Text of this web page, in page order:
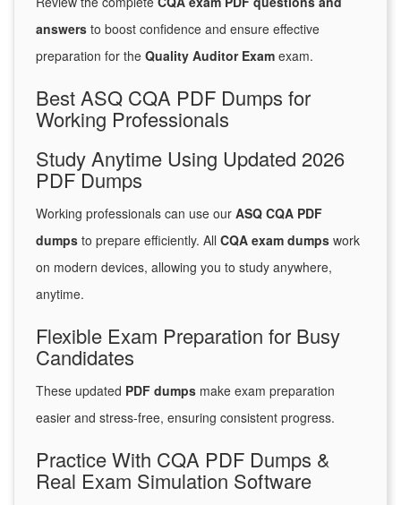
answers to boost confidence and ensure effective
preparation for the Quality Auditor Exam exam.
Best ASQ CQA PDF Dumps for
Working Professionals
Study Anytime Using Updated 2026
PDF Dumps
Working professionals can use our ASQ CQA PDF
dumps to prepare efficiently. All CQA exam dumps work
on modern devices, allowing you to study anywhere,
anytime.
Flexible Exam Preparation for Busy
Candidates
These updated PDF dumps make exam preparation
easier and stress-free, ensuring consistent progress.
Practice With CQA PDF Dumps &
Real Exam Simulation Software